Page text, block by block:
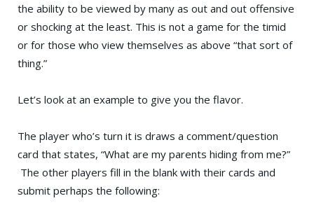
the ability to be viewed by many as out and out offensive
or shocking at the least. This is not a game for the timid
or for those who view themselves as above “that sort of
thing.”
Let’s look at an example to give you the flavor.
The player who’s turn it is draws a comment/question
card that states, “What are my parents hiding from me?”
The other players fill in the blank with their cards and
submit perhaps the following: